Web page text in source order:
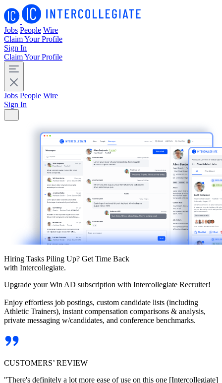
Jobs People Wire
Claim Your Profile
Sign In
Claim Your Profile
Jobs People Wire
Sign In
Hiring Tasks Piling Up? Get Time Back
with Intercollegiate.
Upgrade your Win AD subscription with Intercollegiate Recruiter!
Enjoy effortless job postings, custom candidate lists (including
Athletic Trainers), instant compensation comparisons & analysis,
private messaging w/candidates, and conference benchmarks.
CUSTOMERS’ REVIEW
"There's definitely a lot more ease of use on this one [Intercollegiate]